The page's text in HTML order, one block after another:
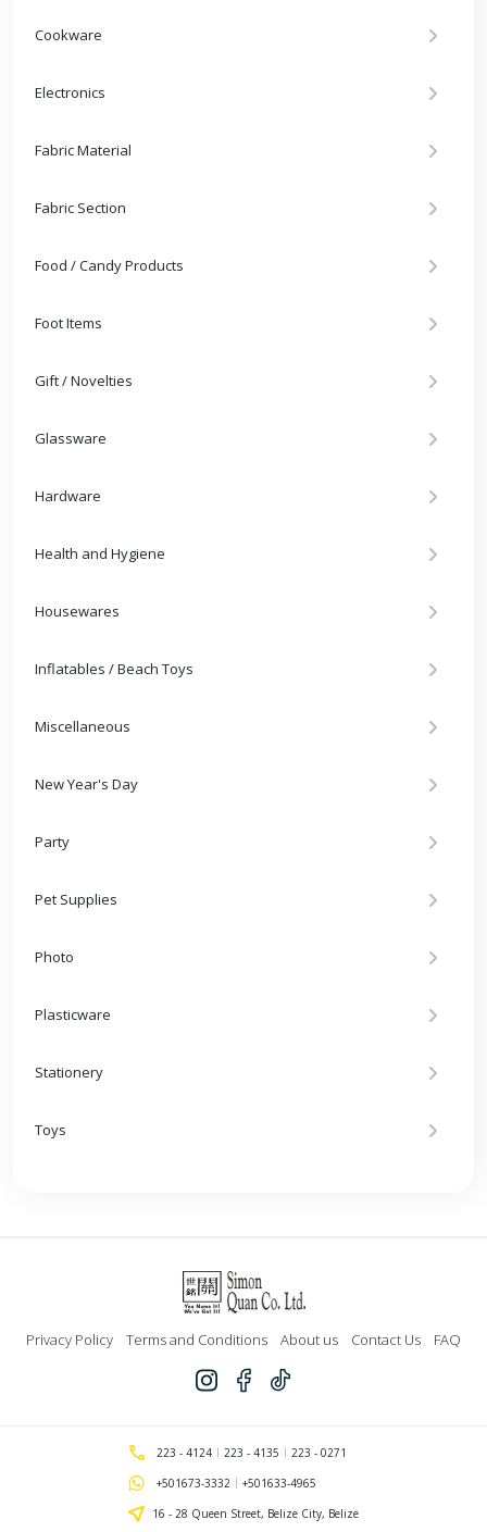
Cookware
Electronics
Fabric Material
Fabric Section
Food / Candy Products
Foot Items
Gift / Novelties
Glassware
Hardware
Health and Hygiene
Housewares
Inflatables / Beach Toys
Miscellaneous
New Year's Day
Party
Pet Supplies
Photo
Plasticware
Stationery
Toys
Privacy Policy Terms and Conditions About us Contact Us FAQ
223 - 4124 223 - 4135
223 - 0271
+501673-3332
+501633-4965
16 - 28 Queen Street, Belize City, Belize